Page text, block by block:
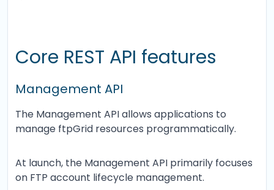
Core REST API features
Management API
The Management API allows applications to
manage ftpGrid resources programmatically.
At launch, the Management API primarily focuses
on FTP account lifecycle management.